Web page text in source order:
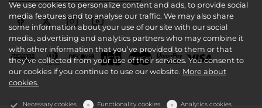
We use cookies to personalize content and ads, to provide social
media features and to analyse our traffic. We may also share
some information about your use of our site with our social
media, advertising and analytics partners who may combine it
with other information that you’ve provided to them or that
they’ve collected from your use of their services. You consent to
our cookies if you continue to use our website. More about
cookies.
Necessary cookies Functionality cookies Analytics cookies